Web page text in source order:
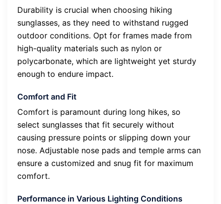
Durability is crucial when choosing hiking
sunglasses, as they need to withstand rugged
outdoor conditions. Opt for frames made from
high-quality materials such as nylon or
polycarbonate, which are lightweight yet sturdy
enough to endure impact.
Comfort and Fit
Comfort is paramount during long hikes, so
select sunglasses that fit securely without
causing pressure points or slipping down your
nose. Adjustable nose pads and temple arms can
ensure a customized and snug fit for maximum
comfort.
Performance in Various Lighting Conditions